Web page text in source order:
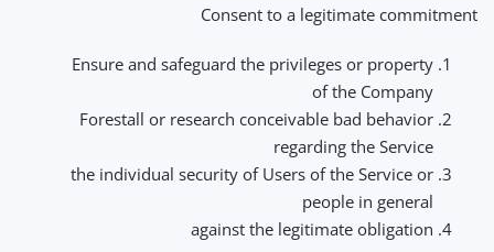
Consent to a legitimate commitment
Ensure and safeguard the privileges or property
of the Company
Forestall or research conceivable bad behavior
regarding the Service
the individual security of Users of the Service or
people in general
against the legitimate obligation